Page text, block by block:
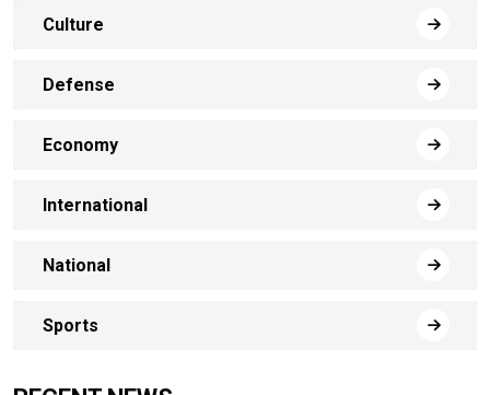
Culture
Defense
Economy
International
National
Sports